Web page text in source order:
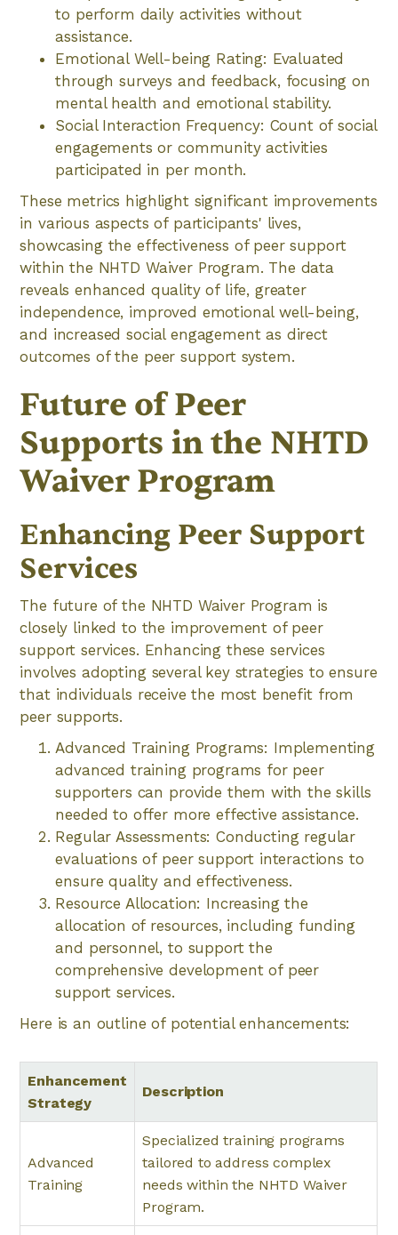
to perform daily activities without
assistance.
Emotional Well-being Rating: Evaluated
through surveys and feedback, focusing on
mental health and emotional stability.
Social Interaction Frequency: Count of social
engagements or community activities
participated in per month.
These metrics highlight significant improvements
in various aspects of participants' lives,
showcasing the effectiveness of peer support
within the NHTD Waiver Program. The data
reveals enhanced quality of life, greater
independence, improved emotional well-being,
and increased social engagement as direct
outcomes of the peer support system.
Future of Peer
Supports in the NHTD
Waiver Program
Enhancing Peer Support
Services
The future of the NHTD Waiver Program is
closely linked to the improvement of peer
support services. Enhancing these services
involves adopting several key strategies to ensure
that individuals receive the most benefit from
peer supports.
Advanced Training Programs: Implementing
advanced training programs for peer
supporters can provide them with the skills
needed to offer more effective assistance.
Regular Assessments: Conducting regular
evaluations of peer support interactions to
ensure quality and effectiveness.
Resource Allocation: Increasing the
allocation of resources, including funding
and personnel, to support the
comprehensive development of peer
support services.
Here is an outline of potential enhancements:
Enhancement
Strategy
Description
Advanced
Training
Specialized training programs
tailored to address complex
needs within the NHTD Waiver
Program.